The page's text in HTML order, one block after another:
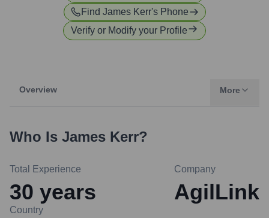
Find James Kerr's Phone
Verify or Modify your Profile
Overview More
Who Is James Kerr?
Total Experience
30 years
Company
AgilLink
Country